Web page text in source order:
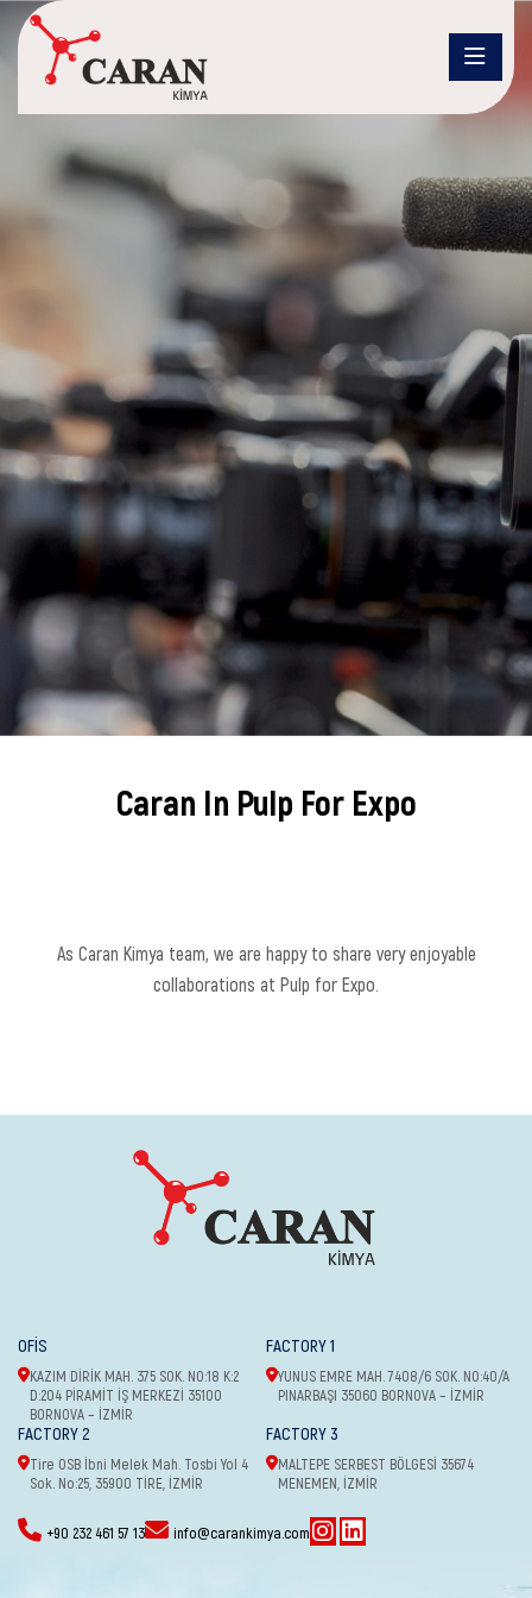
Caran In Pulp For Expo
As Caran Kimya team, we are happy to share very enjoyable
collaborations at Pulp for Expo.
OFİS
KAZIM DİRİK MAH. 375 SOK. NO:18 K:2
D:204 PİRAMİT İŞ MERKEZİ 35100
BORNOVA – İZMİR
FACTORY 1
YUNUS EMRE MAH. 7408/6 SOK. NO:40/A
PINARBAŞI 35060 BORNOVA – İZMİR
FACTORY 2
Tire OSB İbni Melek Mah. Tosbi Yol 4
Sok. No:25, 35900 TİRE, İZMİR
FACTORY 3
MALTEPE SERBEST BÖLGESİ 35674
MENEMEN, İZMİR
+90 232 461 57 13 info@carankimya.com